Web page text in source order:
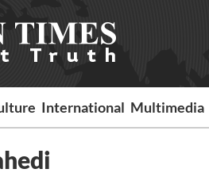
International Multimedia